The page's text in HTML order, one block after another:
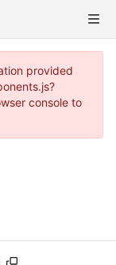
provided
console to